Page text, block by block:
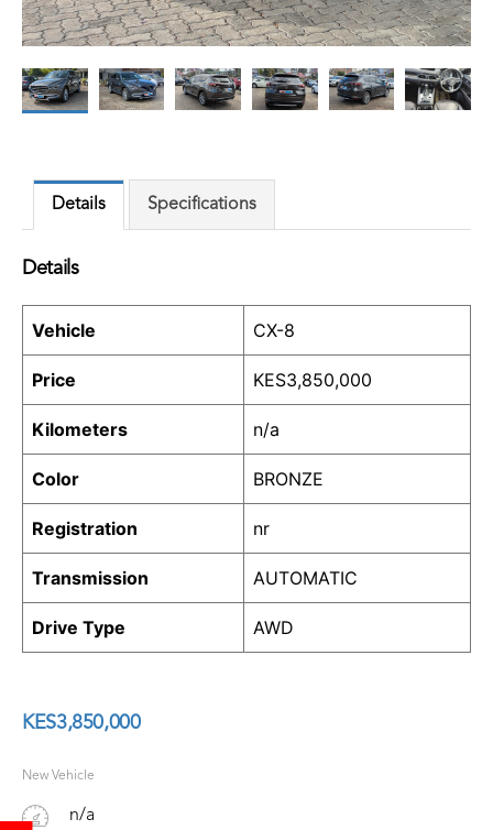
Details Specifications
Details
Vehicle CX-8
Price KES3,850,000
Kilometers n/a
Color BRONZE
Registration nr
Transmission AUTOMATIC
Drive Type AWD
KES3,850,000
New Vehicle
n/a